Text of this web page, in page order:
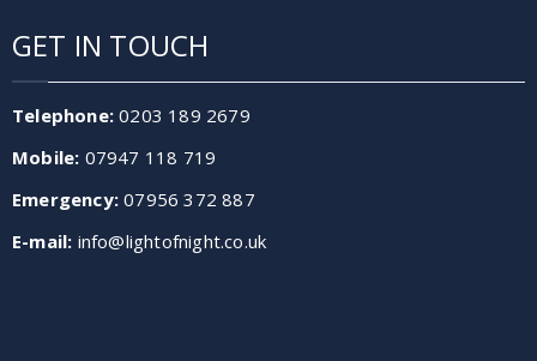
GET IN TOUCH
Telephone: 0203 189 2679
Mobile: 07947 118 719
Emergency: 07956 372 887
E-mail: info@lightofnight.co.uk